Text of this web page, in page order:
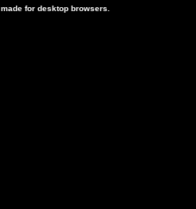
for desktop browsers.